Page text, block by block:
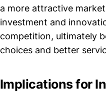
a more attractive
investment and
competition, ultimately
choices and better
Implications for